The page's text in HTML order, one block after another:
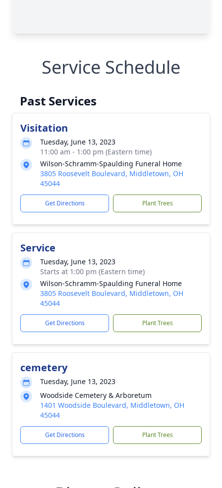
Service Schedule
Past Services
Visitation
Tuesday, June 13, 2023
11:00 am - 1:00 pm (Eastern time)
Wilson-Schramm-Spaulding Funeral Home
3805 Roosevelt Boulevard, Middletown, OH
45044
Get Directions Plant Trees
Service
Tuesday, June 13, 2023
Starts at 1:00 pm (Eastern time)
Wilson-Schramm-Spaulding Funeral Home
3805 Roosevelt Boulevard, Middletown, OH
45044
Get Directions Plant Trees
cemetery
Tuesday, June 13, 2023
Woodside Cemetery & Arboretum
1401 Woodside Boulevard, Middletown, OH
45044
Get Directions Plant Trees